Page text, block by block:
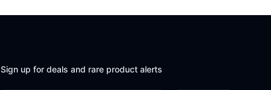
Sign up for deals and rare product alerts